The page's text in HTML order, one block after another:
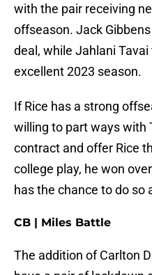
with the pair receiving
offseason. Jack
deal, while Jahlani
excellent 2023 season.
If Rice has a strong
willing to part ways with
contract and offer Rice
college play, he won
has the chance to do so
CB | Miles Battle
The addition of Carlton